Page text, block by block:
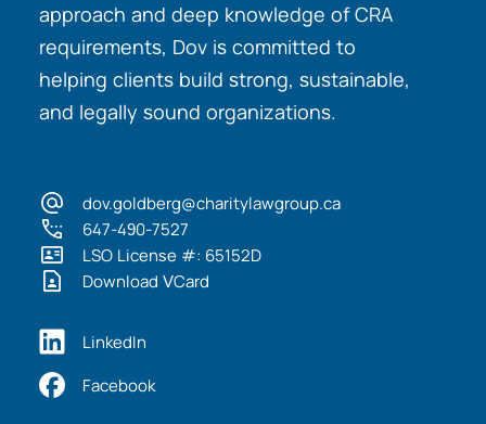
approach and deep knowledge of CRA
requirements, Dov is committed to
helping clients build strong, sustainable,
and legally sound organizations.
dov.goldberg@charitylawgroup.ca
647-490-7527
LSO License #: 65152D
Download VCard
LinkedIn
Facebook